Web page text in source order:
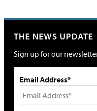
THE NEWS UPDATE
Sign up for our
Email Address*